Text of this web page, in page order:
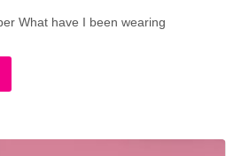
What have I been wearing